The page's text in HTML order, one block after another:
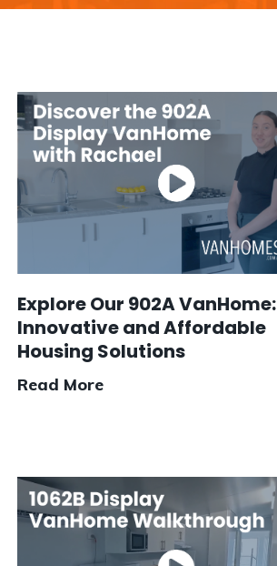
Explore Our 902A VanHome:
Innovative and Affordable
Housing Solutions
Read More